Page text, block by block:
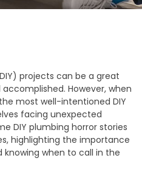
projects can be a great
However, when
most well-intentioned DIY
facing unexpected
DIY plumbing horror stories
highlighting the importance
knowing when to call in the